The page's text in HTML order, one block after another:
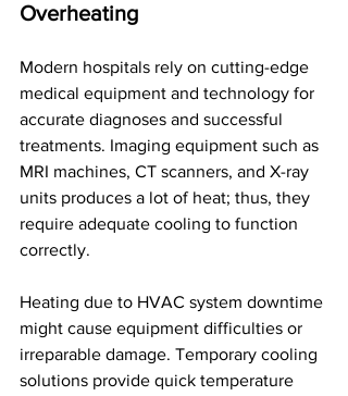
Overheating
Modern hospitals rely on cutting-edge
medical equipment and technology for
accurate diagnoses and successful
treatments. Imaging equipment such as
MRI machines, CT scanners, and X-ray
units produces a lot of heat; thus, they
require adequate cooling to function
correctly.
Heating due to HVAC system downtime
might cause equipment difficulties or
irreparable damage. Temporary cooling
solutions provide quick temperature